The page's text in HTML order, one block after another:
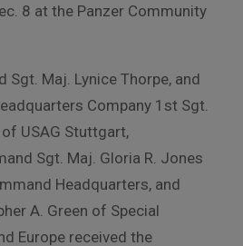
8 at the Panzer Community
Sgt. Maj. Lynice Thorpe, and
Company 1st Sgt.
USAG Stuttgart,
Sgt. Maj. Gloria R. Jones
Headquarters, and
A. Green of Special
Europe received the